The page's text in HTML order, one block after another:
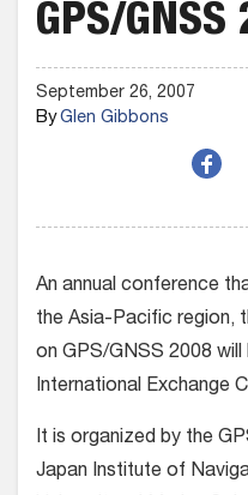
GPS/GNSS
September 26, 2007
ByGlen Gibbons
An annual conference
the Asia-Pacific region,
on GPS/GNSS 2008
International Exchange
It is organized by the
Japan Institute of